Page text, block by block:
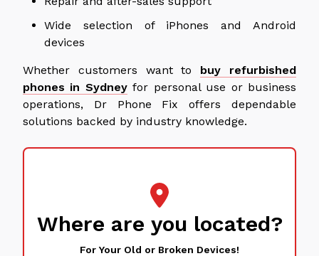
Wide selection of iPhones and Android
devices
Whether customers want to buy refurbished
phones in Sydneyfor personal use or business
operations, Dr Phone Fix offers dependable
solutions backed by industry knowledge.
Where are you located?
For Your Old or Broken Devices!